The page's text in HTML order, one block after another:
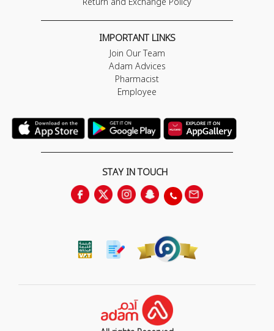
IMPORTANT LINKS
Join Our Team
Adam Advices
Pharmacist
Employee
STAY IN TOUCH